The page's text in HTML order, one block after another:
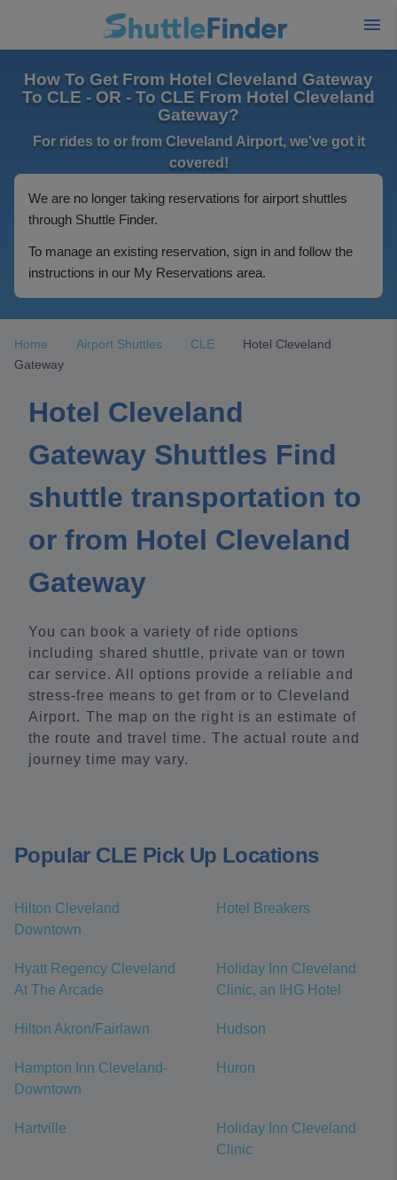
How To Get From Hotel Cleveland Gateway
To CLE - OR - To CLE From Hotel Cleveland
Gateway?
For rides to or from Cleveland Airport, we've got it
covered!
We are no longer taking reservations for airport shuttles
through Shuttle Finder.
To manage an existing reservation, sign in and follow the
instructions in our My Reservations area.
Home Airport Shuttles CLE
Hotel Cleveland
Gateway
Hotel Cleveland
Gateway Shuttles Find
shuttle transportation to
or from Hotel Cleveland
Gateway
You can book a variety of ride options
including shared shuttle, private van or town
car service. All options provide a reliable and
stress-free means to get from or to Cleveland
Airport. The map on the right is an estimate of
the route and travel time. The actual route and
journey time may vary.
Popular CLE Pick Up Locations
Hilton Cleveland
Downtown
Hotel Breakers
Hyatt Regency Cleveland
At The Arcade
Holiday Inn Cleveland
Clinic, an IHG Hotel
Hilton Akron/Fairlawn Hudson
Hampton Inn Cleveland-
Downtown
Huron
Hartville
Holiday Inn Cleveland
Clinic